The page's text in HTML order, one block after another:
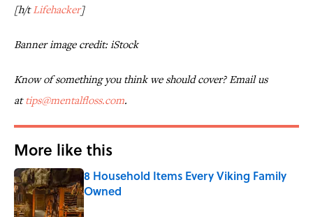
[h/tLifehacker]
Banner image credit: iStock
Know of something you think we should cover? Email us
attips@mentalfloss.com.
More like this
8 Household Items Every Viking Family
Owned
Published by on Invalid Date